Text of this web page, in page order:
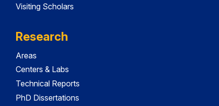
Visiting Scholars
Research
Areas
Centers & Labs
Technical Reports
PhD Dissertations